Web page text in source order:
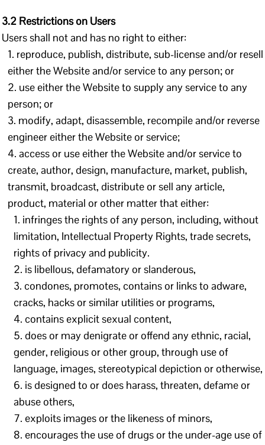
3.2 Restrictions on Users
Users shall not and has no right to either:
reproduce, publish, distribute, sub-license and/or resell
either the Website and/or service to any person; or
use either the Website to supply any service to any
person; or
modify, adapt, disassemble, recompile and/or reverse
engineer either the Website or service;
access or use either the Website and/or service to
create, author, design, manufacture, market, publish,
transmit, broadcast, distribute or sell any article,
product, material or other matter that either:
infringes the rights of any person, including, without
limitation, Intellectual Property Rights, trade secrets,
rights of privacy and publicity.
is libellous, defamatory or slanderous,
condones, promotes, contains or links to adware,
cracks, hacks or similar utilities or programs,
contains explicit sexual content,
does or may denigrate or offend any ethnic, racial,
gender, religious or other group, through use of
language, images, stereotypical depiction or otherwise,
is designed to or does harass, threaten, defame or
abuse others,
exploits images or the likeness of minors,
encourages the use of drugs or the under-age use of